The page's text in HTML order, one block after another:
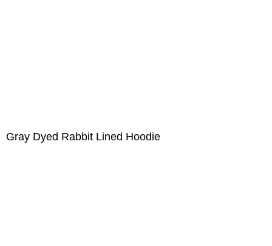
Gray Dyed Rabbit Lined Hoodie